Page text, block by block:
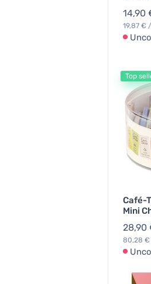
14,90
19,87 €
Top
Café-
Mini
28,90
80,28 €